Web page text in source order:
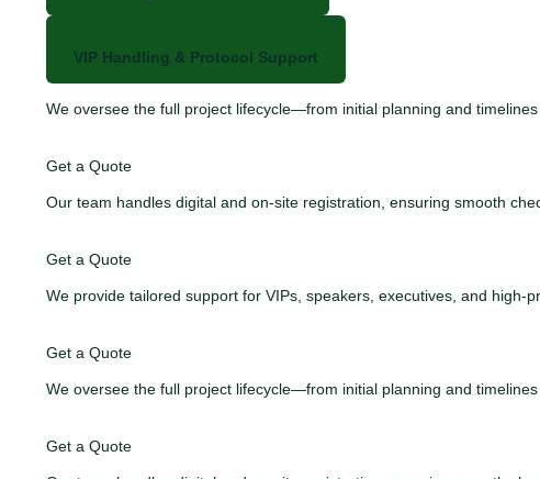
VIP Handling & Protocol Support
We oversee the full project lifecycle—from initial planning and
Get a Quote
Our team handles digital and on-site registration, ensuring smooth
Get a Quote
We provide tailored support for VIPs, speakers, executives, and
Get a Quote
We oversee the full project lifecycle—from initial planning and
Get a Quote